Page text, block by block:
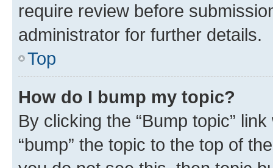
require review before
administrator for further details.
Top
How do I bump my topic?
By clicking the “Bump topic”
“bump” the topic to the top of